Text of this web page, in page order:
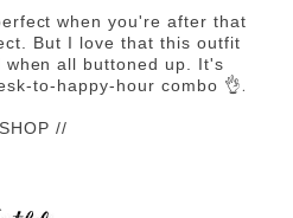
when you're after that
But I love that this outfit
all buttoned up. It's
to-happy-hour combo 👌.
//